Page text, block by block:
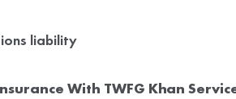
liability
With TWFG Khan